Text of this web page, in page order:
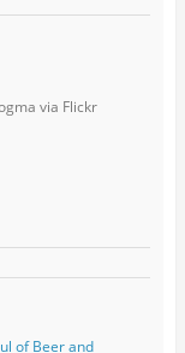
via Flickr
of Beer and